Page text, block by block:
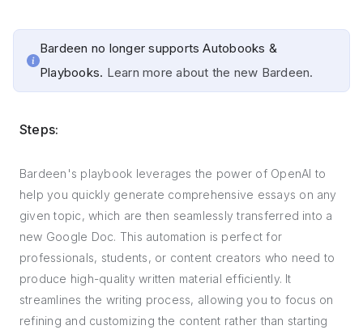
Bardeen no longer supports Autobooks &
Playbooks. Learn more about the new Bardeen.
Steps:
Bardeen's playbook leverages the power of OpenAI to
help you quickly generate comprehensive essays on any
given topic, which are then seamlessly transferred into a
new Google Doc. This automation is perfect for
professionals, students, or content creators who need to
produce high-quality written material efficiently. It
streamlines the writing process, allowing you to focus on
refining and customizing the content rather than starting